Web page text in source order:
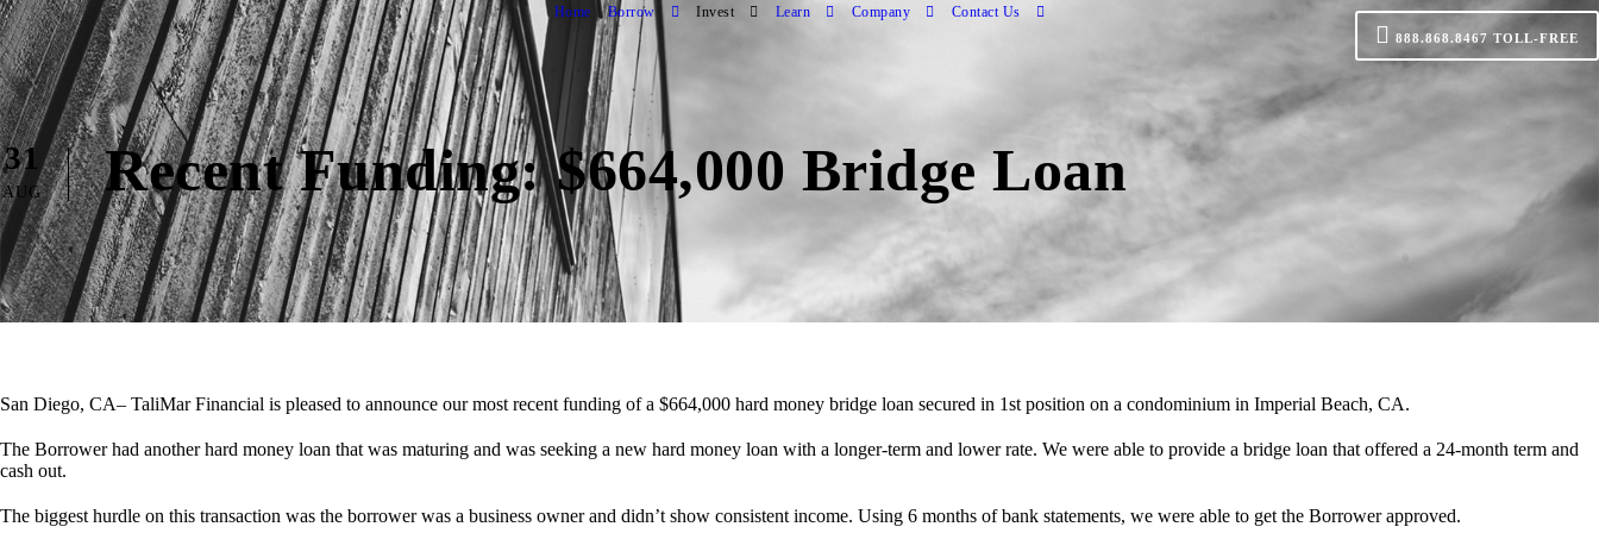
Home Borrow Invest Learn Company Contact Us
888.868.8467 TOLL-FREE
31
AUG Recent Funding: $664,000 Bridge Loan
San Diego, CA– TaliMar Financial is pleased to announce our most recent funding of a $664,000 hard money bridge loan secured in 1st position on a condominium in Imperial Beach, CA.
The Borrower had another hard money loan that was maturing and was seeking a new hard money loan with a longer-term and lower rate. We were able to provide a bridge loan that offered a 24-month term and
cash out.
The biggest hurdle on this transaction was the borrower was a business owner and didn’t show consistent income. Using 6 months of bank statements, we were able to get the Borrower approved.